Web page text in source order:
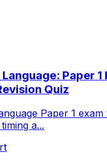
Language: Paper 1
Quiz
Paper 1
a...